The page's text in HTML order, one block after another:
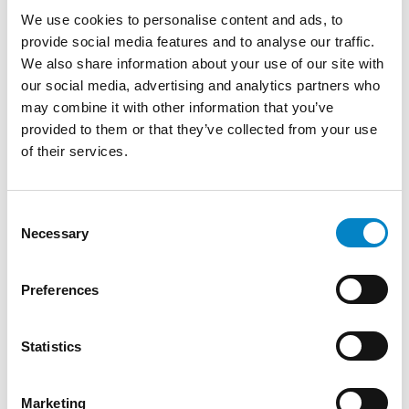
We use cookies to personalise content and ads, to
provide social media features and to analyse our traffic.
We also share information about your use of our site with
our social media, advertising and analytics partners who
may combine it with other information that you’ve
provided to them or that they’ve collected from your use
of their services.
Selection
Necessary
Preferences
Statistics
Marketing
oppositions before the UIBM and EUIPO,
cancellation actions for non-use of trademarks
before the EUIPO and other jurisdictions,
invalidity actions for designs before the EUIPO.
Surveillance and activities to counter
trademark vulgarization, trademark due
proceedings, and industrial property contracts.
She is included in the register of lawyers of the
province of Milan (1993). From 2020 to 2023 she
AIPPI – Italian Group and a member of the
TRAINING
Corporate lawyer (1992) | Advertising law